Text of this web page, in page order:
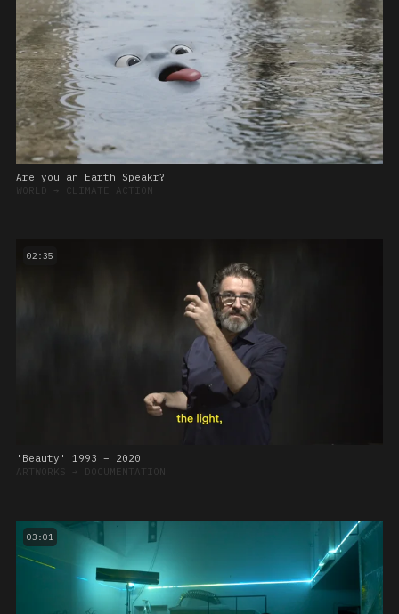
Are you an Earth Speakr?
WORLD ➔ CLIMATE ACTION
02:35
'Beauty' 1993 – 2020
ARTWORKS ➔ DOCUMENTATION
03:01